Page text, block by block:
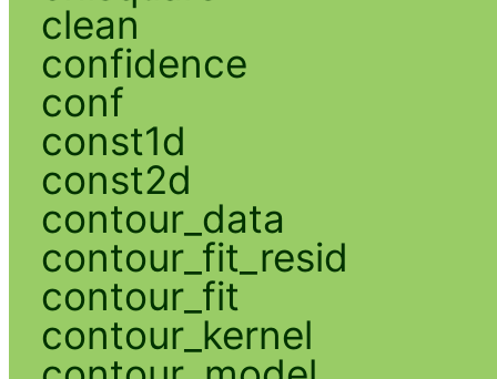
clean
confidence
conf
const1d
const2d
contour_data
contour_fit_resid
contour_fit
contour_kernel